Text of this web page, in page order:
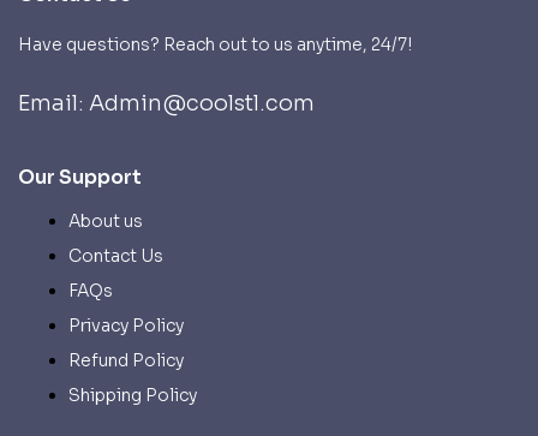
Have questions? Reach out to us anytime, 24/7!
Email: Admin@coolstl.com
Our Support
About us
Contact Us
FAQs
Privacy Policy
Refund Policy
Shipping Policy